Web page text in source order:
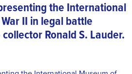
the International
II in legal battle
Ronald S. Lauder.